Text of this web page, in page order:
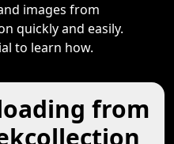
images from
quickly and easily.
to learn how.
from